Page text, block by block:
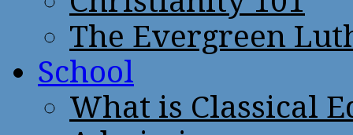
The Evergreen
School
What is Classical